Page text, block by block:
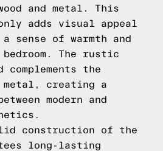
and metal. This
adds visual appeal
sense of warmth and
The rustic
complements the
metal, creating a
modern and
construction of the
long-lasting